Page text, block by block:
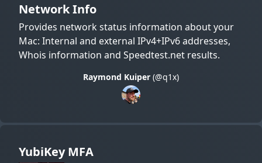
Network Info
Provides network status information about your
Mac: Internal and external IPv4+IPv6 addresses,
Whois information and Speedtest.net results.
Raymond Kuiper (@q1x)
YubiKey MFA